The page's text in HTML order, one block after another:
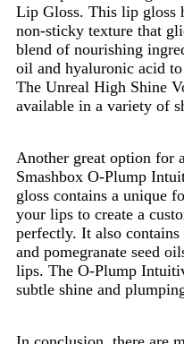
Lip Gloss. This lip gloss
non-sticky texture that
blend of nourishing
oil and hyaluronic acid
The Unreal High Shine
available in a variety of
Another great option for
Smashbox O-Plump
gloss contains a unique
your lips to create a
perfectly. It also
and pomegranate seed
lips. The O-Plump
subtle shine and